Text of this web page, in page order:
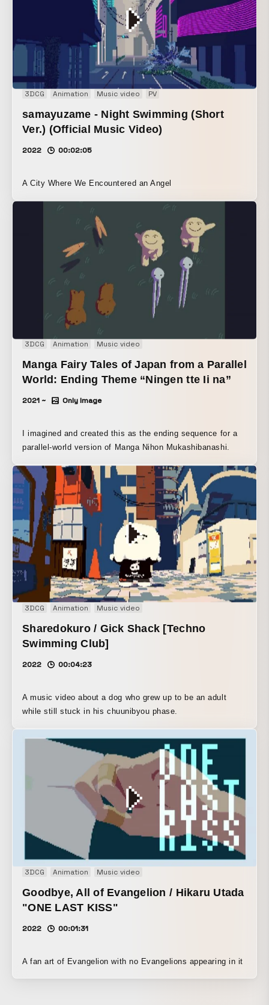
3DCG Animation Music video PV
samayuzame - Night Swimming (Short
Ver.) (Official Music Video)
2022 00:02:05
A City Where We Encountered an Angel
3DCG Animation Music video
Manga Fairy Tales of Japan from a Parallel
World: Ending Theme “Ningen tte Ii na”
2021 ~ Only Image
I imagined and created this as the ending sequence for a
parallel-world version of Manga Nihon Mukashibanashi.
3DCG Animation Music video
Sharedokuro / Gick Shack [Techno
Swimming Club]
2022 00:04:23
A music video about a dog who grew up to be an adult
while still stuck in his chuunibyou phase.
3DCG Animation Music video
Goodbye, All of Evangelion / Hikaru Utada
"ONE LAST KISS"
2022 00:01:31
A fan art of Evangelion with no Evangelions appearing in it